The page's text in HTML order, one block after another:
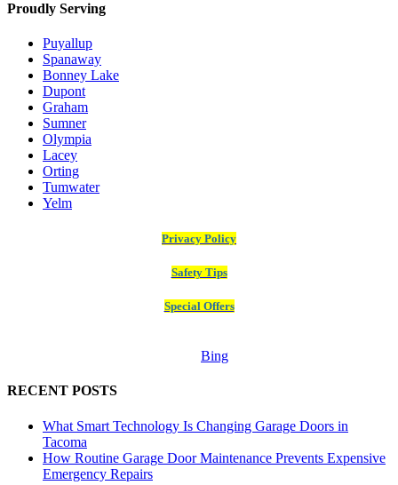
Proudly Serving
Puyallup
Spanaway
Bonney Lake
Dupont
Graham
Sumner
Olympia
Lacey
Orting
Tumwater
Yelm
Privacy Policy
Safety Tips
Special Offers
Bing
RECENT POSTS
What Smart Technology Is Changing Garage Doors in
Tacoma
How Routine Garage Door Maintenance Prevents Expensive
Emergency Repairs